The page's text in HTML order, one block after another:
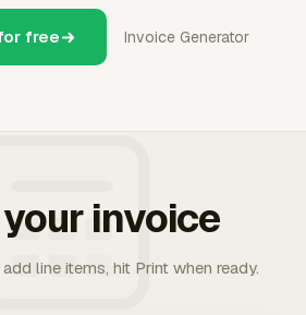
free Invoice Generator
invoice
line items, hit Print when ready.